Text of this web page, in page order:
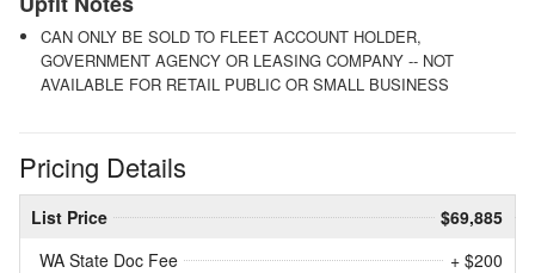
CAN ONLY BE SOLD TO FLEET ACCOUNT HOLDER,
GOVERNMENT AGENCY OR LEASING COMPANY -- NOT
AVAILABLE FOR RETAIL PUBLIC OR SMALL BUSINESS
Pricing Details
List Price
$69,885
WA State Doc Fee
+ $200